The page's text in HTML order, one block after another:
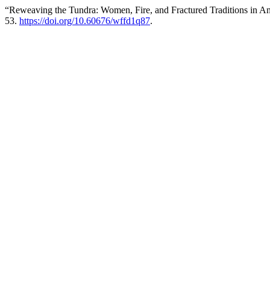
“Reweaving the Tundra: Women, Fire, and Fractured Traditions in
53. https://doi.org/10.60676/wffd1q87.